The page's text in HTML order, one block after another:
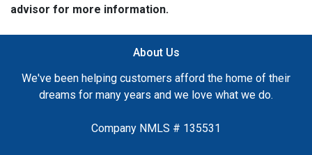
advisor for more information.
About Us
We've been helping customers afford the home of their
dreams for many years and we love what we do.
Company NMLS # 135531